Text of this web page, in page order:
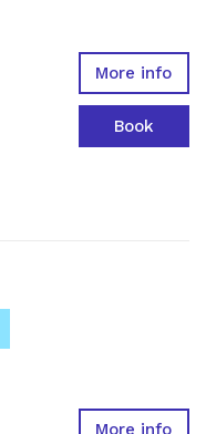
More info
Book
More info